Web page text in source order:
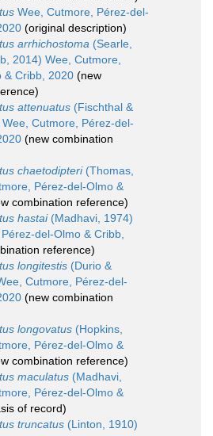
Wee, Cutmore, Pérez-del-
(original description)
arrhichostoma (Searle,
2014) Wee, Cutmore,
& Cribb, 2020 (new
attenuatus (Fischthal &
Cutmore, Pérez-del-
(new combination
chaetodipteri(Thomas,
Pérez-del-Olmo &
combination reference)
hastai(Madhavi, 1974)
del-Olmo & Cribb,
reference)
longitestis (Durio &
Cutmore, Pérez-del-
(new combination
longovatus (Hopkins,
Pérez-del-Olmo &
combination reference)
maculatus (Madhavi,
Pérez-del-Olmo &
of record)
truncatus (Linton, 1910)